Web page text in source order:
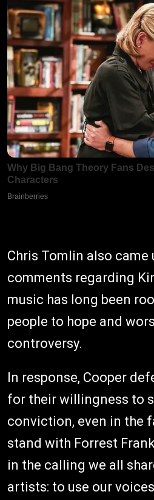
Chris Tomlin also
comments regarding
music has long been
people to hope and
controversy.
In response, Cooper
for their willingness to
conviction, even in the
stand with Forrest
in the calling we all
artists: to use our